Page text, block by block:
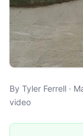
By Tyler Ferrell ·
video